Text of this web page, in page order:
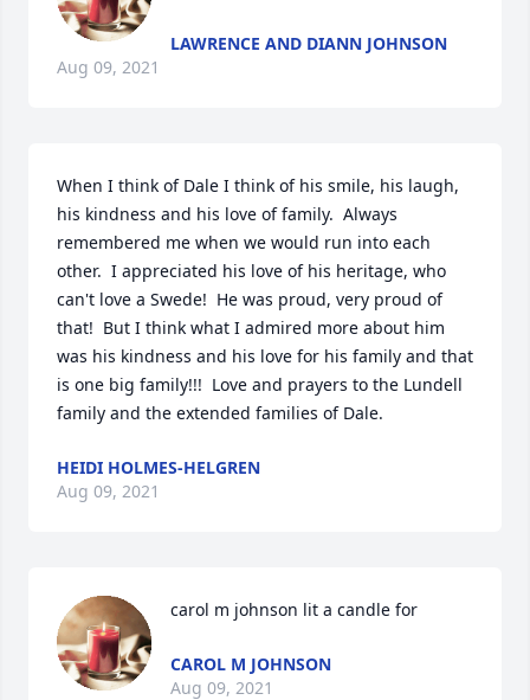
LAWRENCE AND DIANN JOHNSON
Aug 09, 2021
When I think of Dale I think of his smile, his laugh,
his kindness and his love of family.  Always
remembered me when we would run into each
other.  I appreciated his love of his heritage, who
can't love a Swede!  He was proud, very proud of
that!  But I think what I admired more about him
was his kindness and his love for his family and that
is one big family!!!  Love and prayers to the Lundell
family and the extended families of Dale.
HEIDI HOLMES-HELGREN
Aug 09, 2021
carol m johnson lit a candle for
CAROL M JOHNSON
Aug 09, 2021